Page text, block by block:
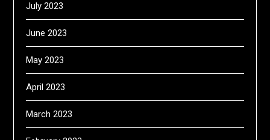
July 2023
June 2023
May 2023
April 2023
March 2023